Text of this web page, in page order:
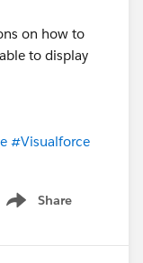
on how to
to display
#Visualforce
Share
Show menu